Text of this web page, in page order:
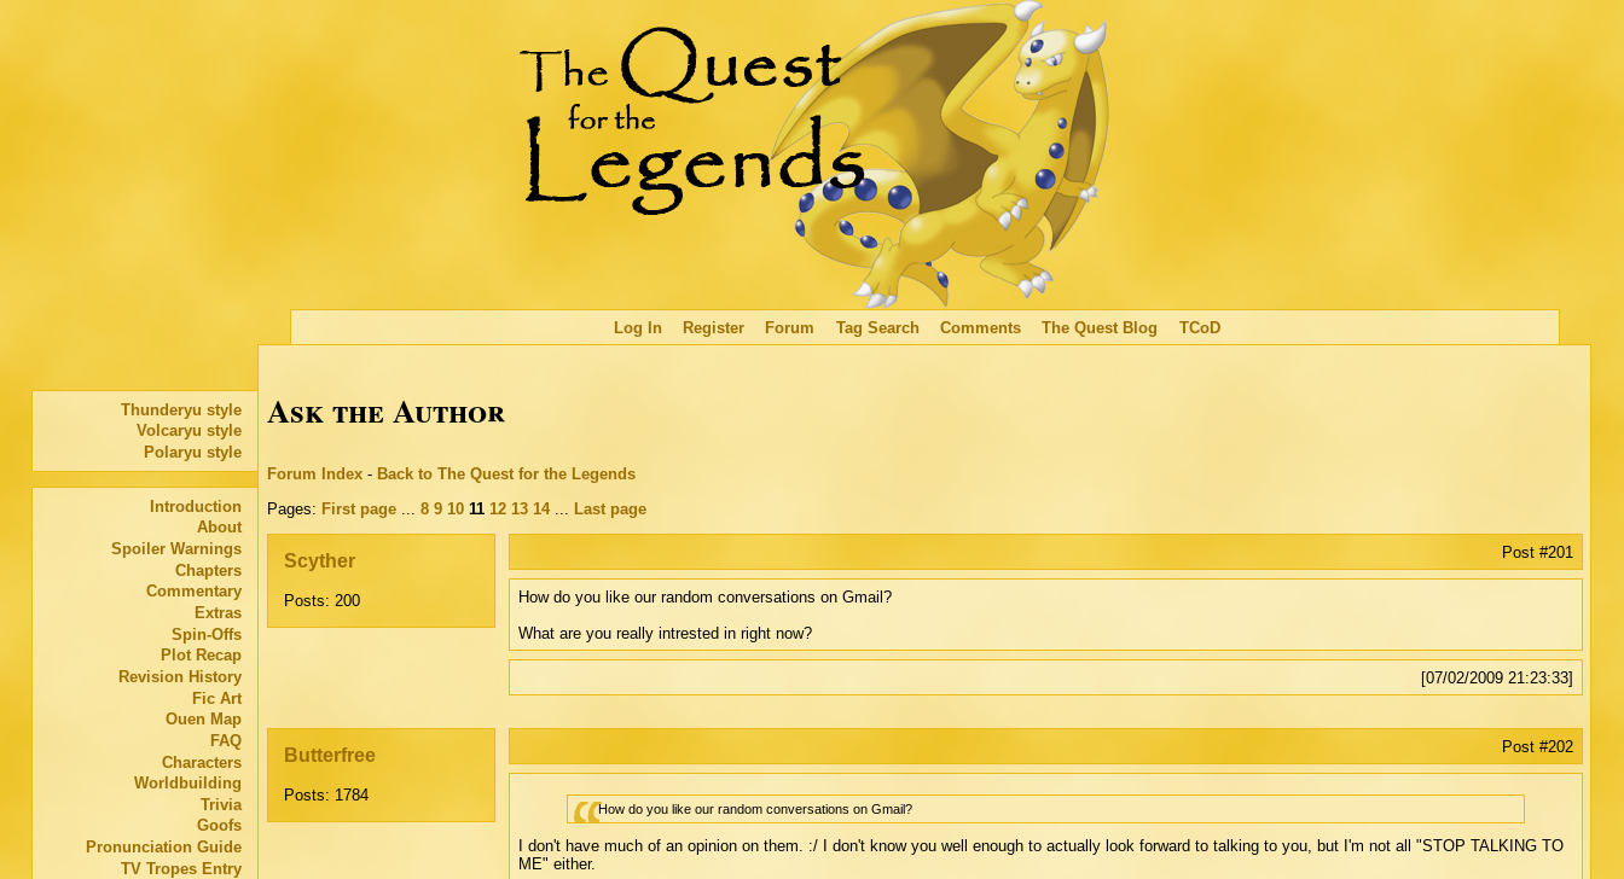
Introduction
About
Spoiler Warnings
Chapters
Commentary
Extras
Spin-Offs
Plot Recap
Revision History
Fic Art
Ouen Map
FAQ
Characters
Worldbuilding
Trivia
Goofs
Pronunciation Guide
TV Tropes Entry
Log In Register Forum Tag Search Comments The Quest Blog TCoD
Thunderyu style
Volcaryu style
Polaryu style
Ask the Author
Forum Index- Back to The Quest for the Legends
Pages: First page... 8 9 10 11 12 13 14... Last page
Scyther
Posts: 200
Post #201
How do you like our random conversations on Gmail?
What are you really intrested in right now?
[07/02/2009 21:23:33]
Butterfree
Posts: 1784
Post #202
How do you like our random conversations on Gmail?
I don't have much of an opinion on them. :/ I don't know you well enough to actually look forward to talking to you, but I'm not all "STOP TALKING TO
ME" either.